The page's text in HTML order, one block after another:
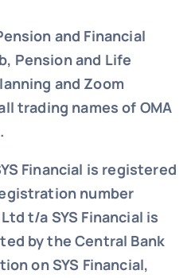
and Financial
Pension and Life
and Zoom
trading names of OMA
Financial is registered
number
t/a SYS Financial is
by the Central Bank
on SYS Financial,